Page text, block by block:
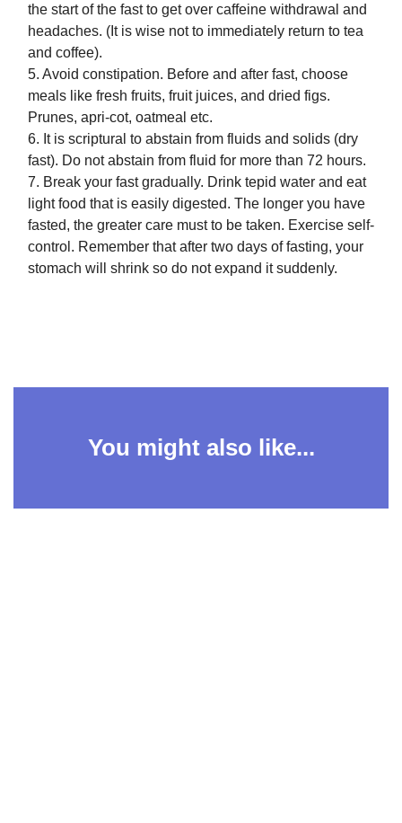
the start of the fast to get over caffeine withdrawal and
headaches. (It is wise not to immediately return to tea
and coffee).
5. Avoid constipation. Before and after fast, choose
meals like fresh fruits, fruit juices, and dried figs.
Prunes, apri-cot, oatmeal etc.
6. It is scriptural to abstain from fluids and solids (dry
fast). Do not abstain from fluid for more than 72 hours.
7. Break your fast gradually. Drink tepid water and eat
light food that is easily digested. The longer you have
fasted, the greater care must to be taken. Exercise self-
control. Remember that after two days of fasting, your
stomach will shrink so do not expand it suddenly.
You might also like...